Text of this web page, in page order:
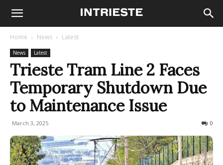
Home News Latest
News Latest
Trieste Tram Line 2 Faces
Temporary Shutdown Due
to Maintenance Issue
March 3, 2025 0